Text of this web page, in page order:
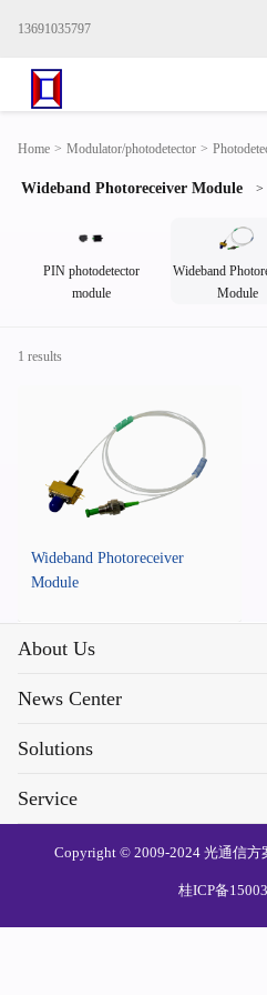
13691035797
Home > Modulator/photodetector >
Wideband Photoreceiver Module >
PIN photodetector
module
Wideband
Module
1 results
Wideband Photoreceiver
Module
About Us
News Center
Solutions
Service
Copyright © 2009-2024 光通信方
桂ICP备